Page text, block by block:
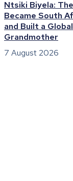
Ntsiki Biyela:
Became South
and Built a
Grandmother
7 August 2026